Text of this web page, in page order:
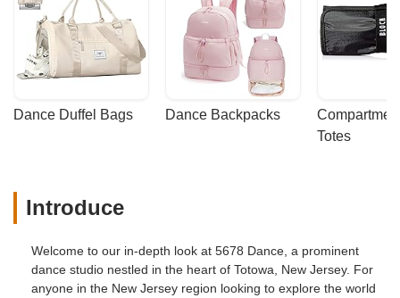
Dance Duffel Bags Dance Backpacks
Totes
Introduce
Welcome to our in-depth look at 5678 Dance, a prominent
dance studio nestled in the heart of Totowa, New Jersey. For
anyone in the New Jersey region looking to explore the world